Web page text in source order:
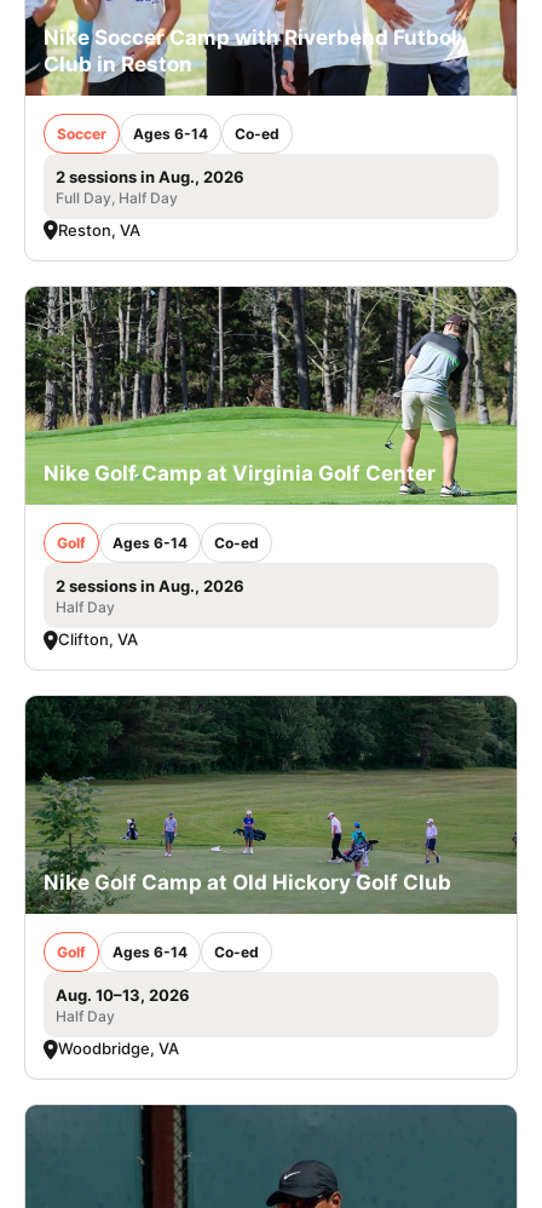
Nike Soccer Camp with Riverbend Futbol
Club in Reston
Soccer Ages 6-14 Co-ed
2 sessions in Aug., 2026
Full Day, Half Day
Reston, VA
Nike Golf Camp at Virginia Golf Center
Golf Ages 6-14 Co-ed
2 sessions in Aug., 2026
Half Day
Clifton, VA
Nike Golf Camp at Old Hickory Golf Club
Golf Ages 6-14 Co-ed
Aug. 10–13, 2026
Half Day
Woodbridge, VA